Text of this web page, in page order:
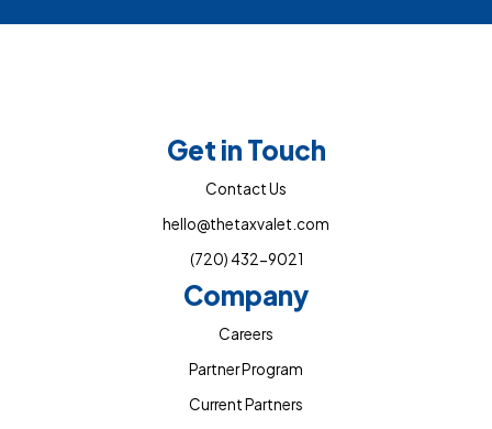
Get in Touch
Contact Us
hello@thetaxvalet.com
(720) 432-9021
Company
Careers
Partner Program
Current Partners